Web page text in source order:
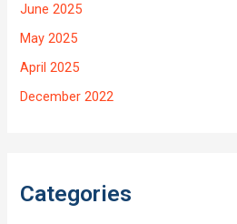
June 2025
May 2025
April 2025
December 2022
Categories